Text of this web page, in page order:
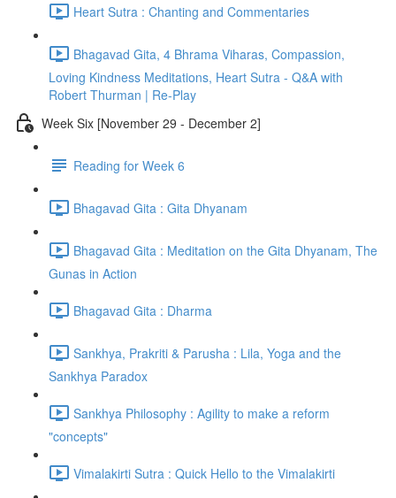
Heart Sutra : Chanting and Commentaries
Bhagavad Gita, 4 Bhrama Viharas, Compassion,
Loving Kindness Meditations, Heart Sutra - Q&A with
Robert Thurman | Re-Play
Week Six [November 29 - December 2]
Reading for Week 6
Bhagavad Gita : Gita Dhyanam
Bhagavad Gita : Meditation on the Gita Dhyanam, The
Gunas in Action
Bhagavad Gita : Dharma
Sankhya, Prakriti & Parusha : Lila, Yoga and the
Sankhya Paradox
Sankhya Philosophy : Agility to make a reform
"concepts"
Vimalakirti Sutra : Quick Hello to the Vimalakirti